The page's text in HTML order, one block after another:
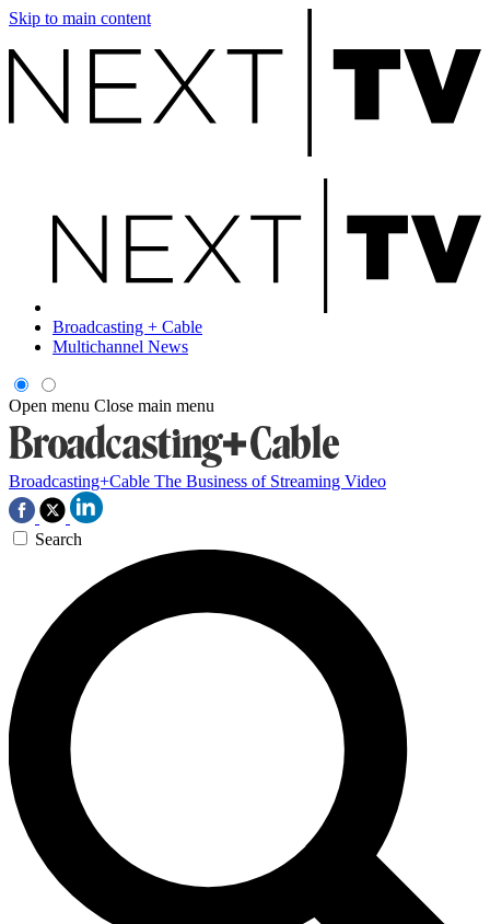
Skip to main content
Broadcasting + Cable
Multichannel News
Open menu Close main menu
Broadcasting+Cable The Business of Streaming Video
Search